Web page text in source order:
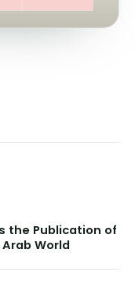
the Publication of
World